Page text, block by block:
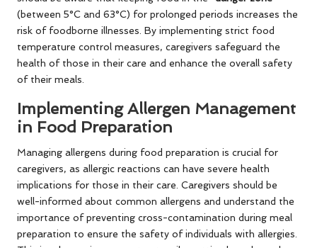
(between 5°C and 63°C) for prolonged periods increases the
risk of foodborne illnesses. By implementing strict food
temperature control measures, caregivers safeguard the
health of those in their care and enhance the overall safety
of their meals.
Implementing Allergen Management
in Food Preparation
Managing allergens during food preparation is crucial for
caregivers, as allergic reactions can have severe health
implications for those in their care. Caregivers should be
well-informed about common allergens and understand the
importance of preventing cross-contamination during meal
preparation to ensure the safety of individuals with allergies.